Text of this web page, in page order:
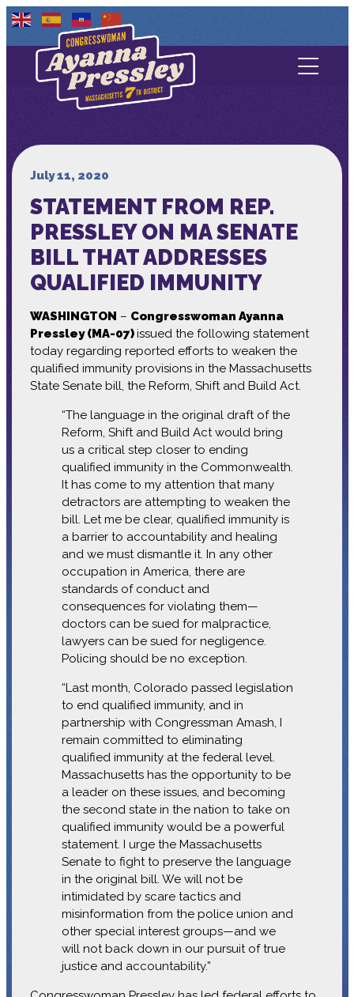
Contact Us
Media
July 11, 2020
STATEMENT FROM REP.
PRESSLEY ON MA SENATE
BILL THAT ADDRESSES
QUALIFIED IMMUNITY
WASHINGTON – Congresswoman Ayanna
Pressley (MA-07)issued the following statement
today regarding reported efforts to weaken the
qualified immunity provisions in the Massachusetts
State Senate bill, the Reform, Shift and Build Act.
“The language in the original draft of the
Reform, Shift and Build Act would bring
us a critical step closer to ending
qualified immunity in the Commonwealth.
It has come to my attention that many
detractors are attempting to weaken the
bill. Let me be clear, qualified immunity is
a barrier to accountability and healing
and we must dismantle it. In any other
occupation in America, there are
standards of conduct and
consequences for violating them—
doctors can be sued for malpractice,
lawyers can be sued for negligence.
Policing should be no exception.
“Last month, Colorado passed legislation
to end qualified immunity, and in
partnership with Congressman Amash, I
remain committed to eliminating
qualified immunity at the federal level.
Massachusetts has the opportunity to be
a leader on these issues, and becoming
the second state in the nation to take on
qualified immunity would be a powerful
statement. I urge the Massachusetts
Senate to fight to preserve the language
in the original bill. We will not be
intimidated by scare tactics and
misinformation from the police union and
other special interest groups—and we
will not back down in our pursuit of true
justice and accountability.”